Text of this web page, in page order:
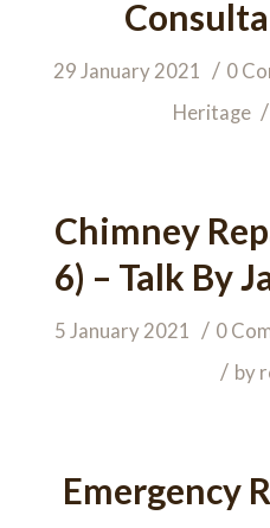
29 January 2021 / 0
Heritage /
Chimney
6) – Talk By
5 January 2021 / 0
/ by
Emergency